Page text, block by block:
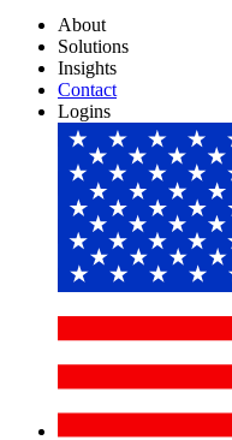
About
Solutions
Insights
Contact
Logins